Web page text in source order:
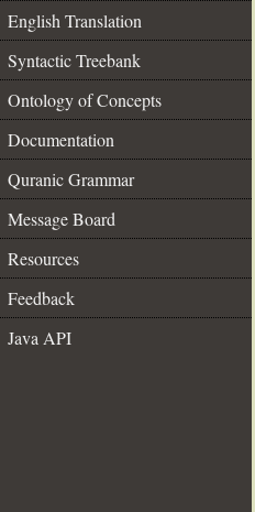
English Translation
Syntactic Treebank
Ontology of Concepts
Documentation
Quranic Grammar
Message Board
Resources
Feedback
Java API